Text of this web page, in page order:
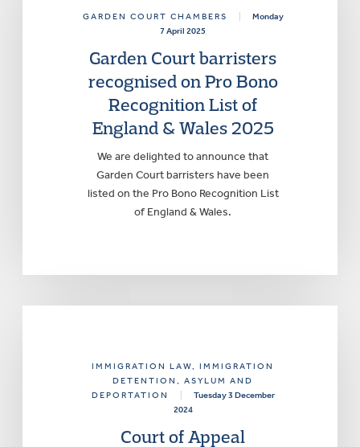
GARDEN COURT CHAMBERS
Monday
7 April 2025
Garden Court barristers
recognised on Pro Bono
Recognition List of
England & Wales 2025
We are delighted to announce that
Garden Court barristers have been
listed on the Pro Bono Recognition List
of England & Wales.
IMMIGRATION LAW, IMMIGRATION
DETENTION, ASYLUM AND
DEPORTATION
Tuesday 3 December
2024
Court of Appeal